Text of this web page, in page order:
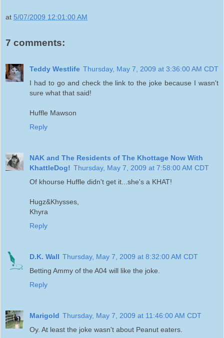
at 5/07/2009 12:01:00 AM
7 comments:
Teddy Westlife Thursday, May 7, 2009 at 3:36:00 AM CDT
I had to go and check the link to the joke because I wasn't
sure what that said!
Huffle Mawson
Reply
NAK and The Residents of The Khottage Now With
KhattleDog! Thursday, May 7, 2009 at 7:58:00 AM CDT
Of khourse Huffle didn't get it...she's a KHAT!
Hugz&Khysses,
Khyra
Reply
D.K. Wall Thursday, May 7, 2009 at 8:32:00 AM CDT
Betting Ammy of the A04 will like the joke.
Reply
Marigold Thursday, May 7, 2009 at 11:46:00 AM CDT
Oy. At least the joke wasn't about Peanut eaters.